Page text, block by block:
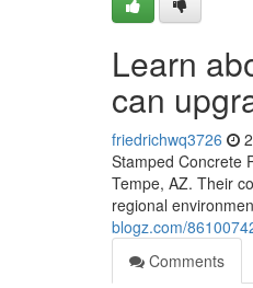
Learn
can
friedrichwq3726
Stamped Concrete
Tempe, AZ. Their
regional
blogz.com/
Comments